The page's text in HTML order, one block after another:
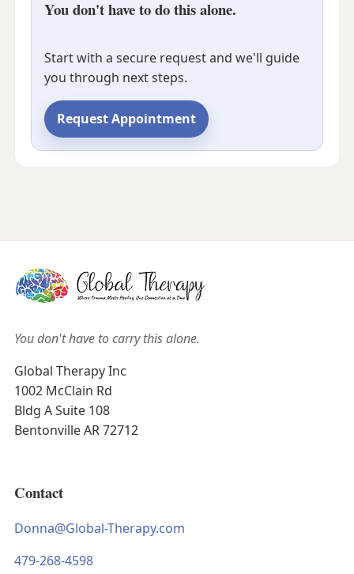
You don't have to do this alone.
Start with a secure request and we'll guide
you through next steps.
Request Appointment
You don't have to carry this alone.
Global Therapy Inc
1002 McClain Rd
Bldg A Suite 108
Bentonville AR 72712
Contact
Donna@Global-Therapy.com
479-268-4598